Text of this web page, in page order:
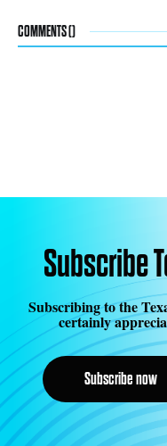
COMMENTS ()
Subscribe
Subscribing to the
certainly
Subscribe now